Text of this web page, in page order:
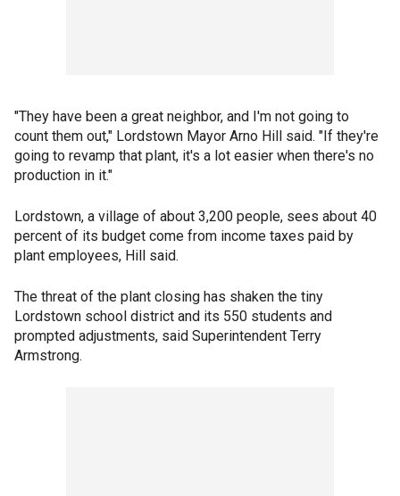
"They have been a great neighbor, and I'm not going to
count them out," Lordstown Mayor Arno Hill said. "If they're
going to revamp that plant, it's a lot easier when there's no
production in it."
Lordstown, a village of about 3,200 people, sees about 40
percent of its budget come from income taxes paid by
plant employees, Hill said.
The threat of the plant closing has shaken the tiny
Lordstown school district and its 550 students and
prompted adjustments, said Superintendent Terry
Armstrong.